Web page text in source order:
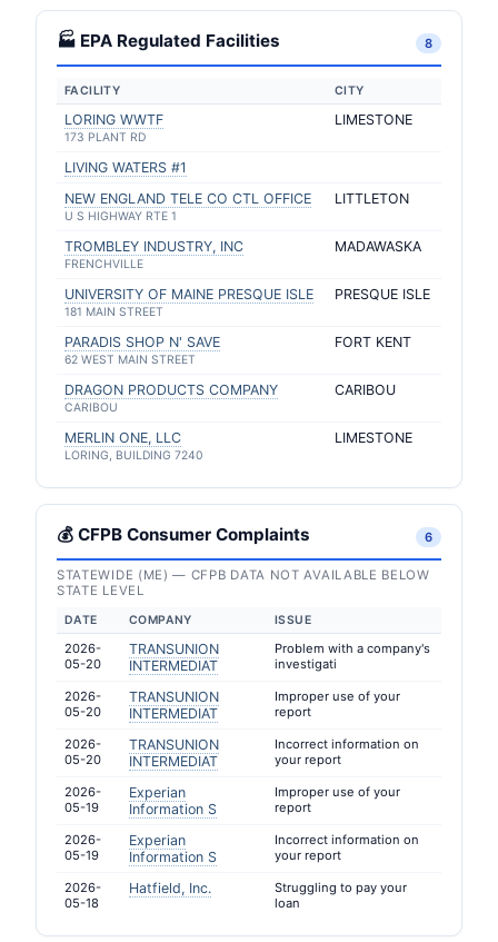
🏭 EPA Regulated Facilities 8
FACILITY CITY
LORING WWTF
173 PLANT RD
LIMESTONE
LIVING WATERS #1
NEW ENGLAND TELE CO CTL OFFICE
U S HIGHWAY RTE 1
LITTLETON
TROMBLEY INDUSTRY, INC
FRENCHVILLE
MADAWASKA
UNIVERSITY OF MAINE PRESQUE ISLE
181 MAIN STREET
PRESQUE ISLE
PARADIS SHOP N' SAVE
62 WEST MAIN STREET
FORT KENT
DRAGON PRODUCTS COMPANY
CARIBOU
CARIBOU
MERLIN ONE, LLC
LORING, BUILDING 7240
LIMESTONE
💰 CFPB Consumer Complaints 6
STATEWIDE (ME) — CFPB DATA NOT AVAILABLE BELOW
STATE LEVEL
DATE COMPANY ISSUE
2026-
05-20
TRANSUNION
INTERMEDIAT
Problem with a company's
investigati
2026-
05-20
TRANSUNION
INTERMEDIAT
Improper use of your
report
2026-
05-20
TRANSUNION
INTERMEDIAT
Incorrect information on
your report
2026-
05-19
Experian
Information S
Improper use of your
report
2026-
05-19
Experian
Information S
Incorrect information on
your report
2026-
05-18
Hatfield, Inc.
Struggling to pay your
loan